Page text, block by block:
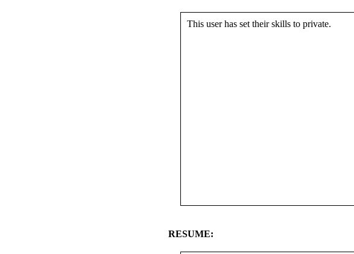
This user has set their skills to private.
RESUME: